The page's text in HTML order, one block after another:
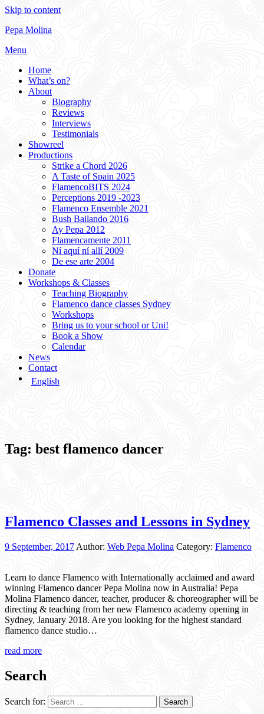
Skip to content
Pepa Molina
Menu
Home
What’s on?
About
Biography
Reviews
Interviews
Testimonials
Showreel
Productions
Strike a Chord 2026
A Taste of Spain 2025
FlamencoBITS 2024
Perceptions 2019 -2023
Flamenco Ensemble 2021
Bush Bailando 2016
Ay Pepa 2012
Flamencamente 2011
Ní aquí ní allí 2009
De ese arte 2004
Donate
Workshops & Classes
Teaching Biography
Flamenco dance classes Sydney
Workshops
Bring us to your school or Uni!
Book a Show
Calendar
News
Contact
English
Tag: best flamenco dancer
Flamenco Classes and Lessons in Sydney
9 September, 2017 Author: Web Pepa Molina Category: Flamenco
Learn to dance Flamenco with Internationally acclaimed and award
winning Flamenco dancer Pepa Molina now in Australia! Pepa
Molina Flamenco dancer, teacher, producer & choreographer will be
directing & teaching from her new Flamenco academy opening in
Sydney, January 2018. Are you looking for the highest standard
flamenco dance studio…
read more
Search
Search for: